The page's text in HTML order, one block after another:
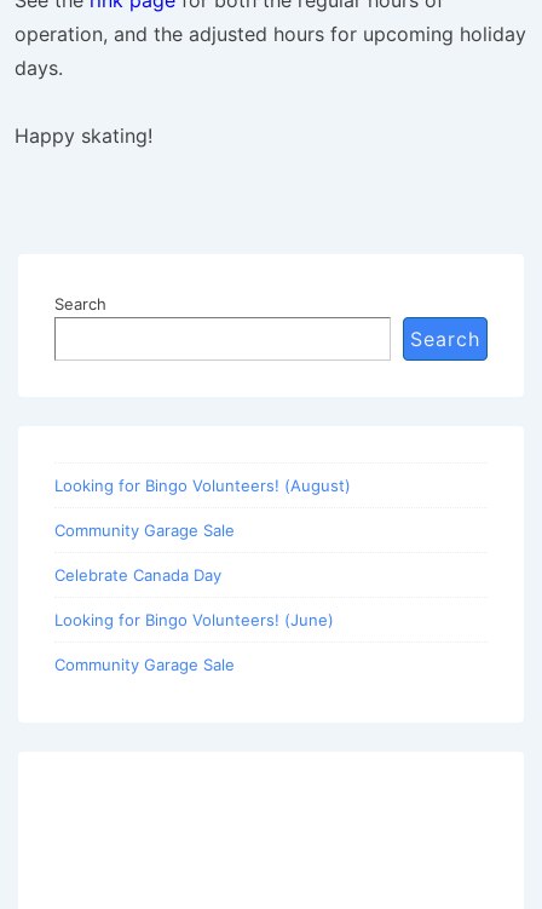
operation, and the adjusted hours for upcoming holiday
days.
Happy skating!
Search
Search
Looking for Bingo Volunteers! (August)
Community Garage Sale
Celebrate Canada Day
Looking for Bingo Volunteers! (June)
Community Garage Sale